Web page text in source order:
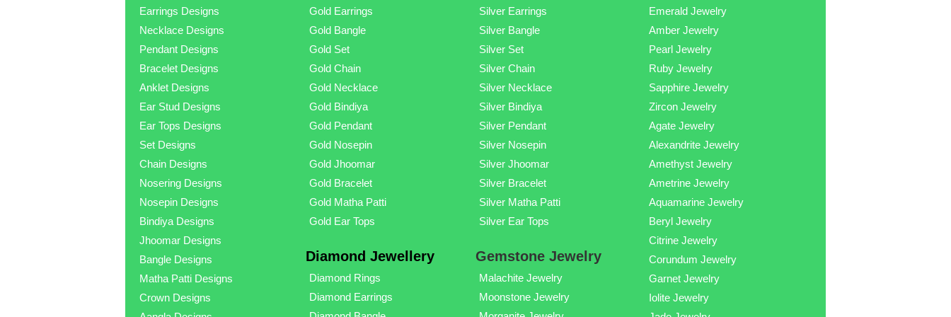
Earrings Designs
Necklace Designs
Pendant Designs
Bracelet Designs
Anklet Designs
Ear Stud Designs
Ear Tops Designs
Set Designs
Chain Designs
Nosering Designs
Nosepin Designs
Bindiya Designs
Jhoomar Designs
Bangle Designs
Matha Patti Designs
Crown Designs
Gold Earrings
Gold Bangle
Gold Set
Gold Chain
Gold Necklace
Gold Bindiya
Gold Pendant
Gold Nosepin
Gold Jhoomar
Gold Bracelet
Gold Matha Patti
Gold Ear Tops
Diamond Jewellery
Diamond Rings
Diamond Earrings
Silver Earrings
Silver Bangle
Silver Set
Silver Chain
Silver Necklace
Silver Bindiya
Silver Pendant
Silver Nosepin
Silver Jhoomar
Silver Bracelet
Silver Matha Patti
Silver Ear Tops
Gemstone Jewelry
Malachite Jewelry
Moonstone Jewelry
Emerald Jewelry
Amber Jewelry
Pearl Jewelry
Ruby Jewelry
Sapphire Jewelry
Zircon Jewelry
Agate Jewelry
Alexandrite Jewelry
Amethyst Jewelry
Ametrine Jewelry
Aquamarine Jewelry
Beryl Jewelry
Citrine Jewelry
Corundum Jewelry
Garnet Jewelry
Iolite Jewelry